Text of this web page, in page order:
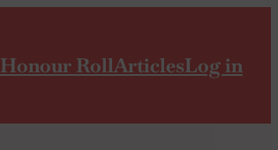
Honour RollArticlesLog in